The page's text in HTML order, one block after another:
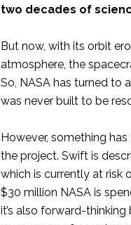
two decades of
But now, with its orbit
atmosphere, the
So, NASA has turned to
was never built to be
However, something
the project. Swift is
which is currently at risk
$30 million NASA is
it’s also forward-